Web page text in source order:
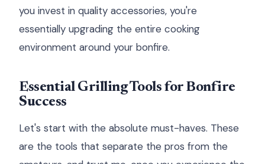
you invest in quality accessories, you're
essentially upgrading the entire cooking
environment around your bonfire.
Essential Grilling Tools for Bonfire
Success
Let's start with the absolute must-haves. These
are the tools that separate the pros from the